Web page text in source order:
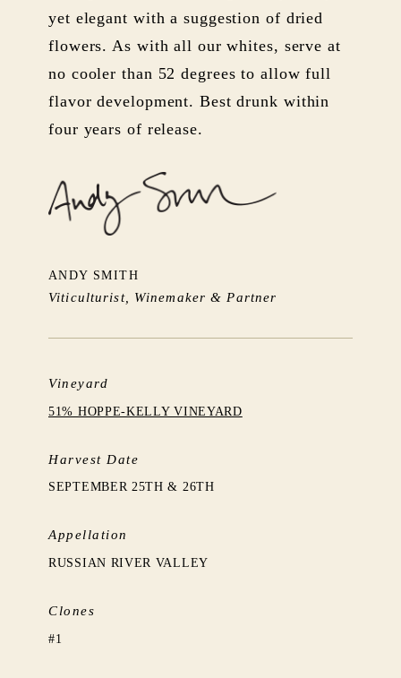
yet elegant with a suggestion of dried
flowers. As with all our whites, serve at
no cooler than 52 degrees to allow full
flavor development. Best drunk within
four years of release.
ANDY SMITH
Viticulturist, Winemaker & Partner
Vineyard
51% HOPPE-KELLY VINEYARD
Harvest Date
SEPTEMBER 25TH & 26TH
Appellation
RUSSIAN RIVER VALLEY
Clones
#1